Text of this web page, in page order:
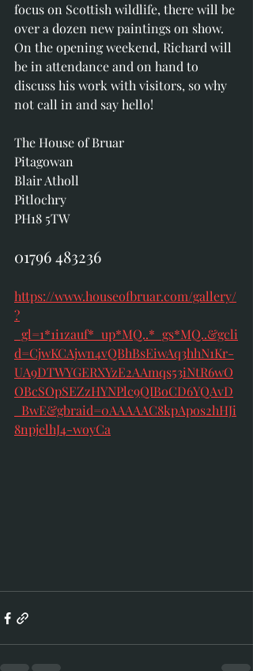
focus on Scottish wildlife, there will be
over a dozen new paintings on show.
On the opening weekend, Richard will
be in attendance and on hand to
discuss his work with visitors, so why
not call in and say hello!
The House of Bruar
Pitagowan
Blair Atholl
Pitlochry
PH18 5TW
01796 483236
https://www.houseofbruar.com/gallery/
?
_gl=1*1i1zauf*_up*MQ..*_gs*MQ..&gcli
d=CjwKCAjwn4vQBhBsEiwAq3hhN1Kr-
UA9DTWYGERXYzE2AAmqs53iNtR6wO
OBcSOpSEZzHYNPlc9QIBoCD6YQAvD
_BwE&gbraid=0AAAAAC8kpApos2hHJi
8npjelhJ4-woyCa